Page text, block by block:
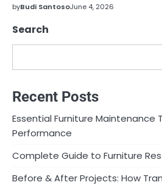
byBudi SantosoJune 4, 2026
Search
Recent Posts
Essential Furniture Maintenance
Performance
Complete Guide to Furniture
Before & After Projects: How